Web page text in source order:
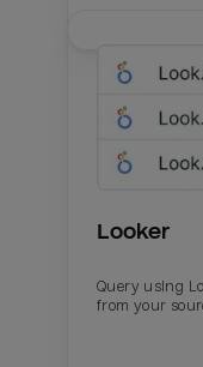
Looker
Query using
from your